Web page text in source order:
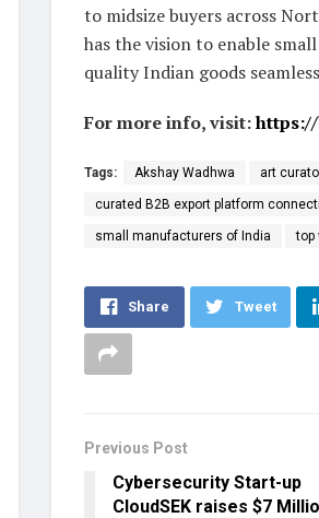
to midsize buyers across
has the vision to enable
quality Indian goods
For more info, visit:
Tags: Akshay Wadhwa art
curated B2B export platform
small manufacturers of India top
Share Tweet
Previous Post
Cybersecurity Start-up
CloudSEK raises $7